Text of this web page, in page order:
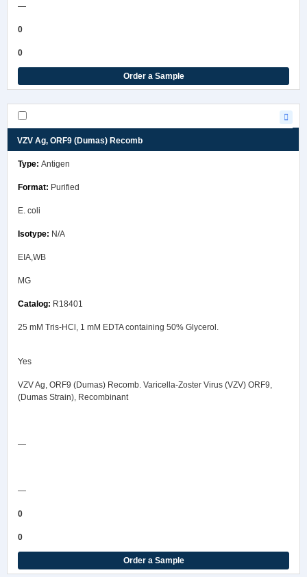
—
0
0
Order a Sample
VZV Ag, ORF9 (Dumas) Recomb
Antigen
Purified
E. coli
N/A
EIA,WB
MG
R18401
25 mM Tris-HCl, 1 mM EDTA containing 50% Glycerol.
Yes
VZV Ag, ORF9 (Dumas) Recomb. Varicella-Zoster Virus (VZV) ORF9,
(Dumas Strain), Recombinant
—
—
0
0
Order a Sample